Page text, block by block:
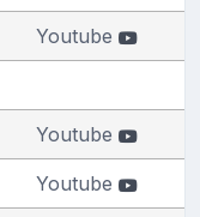
Youtube
Youtube
Youtube